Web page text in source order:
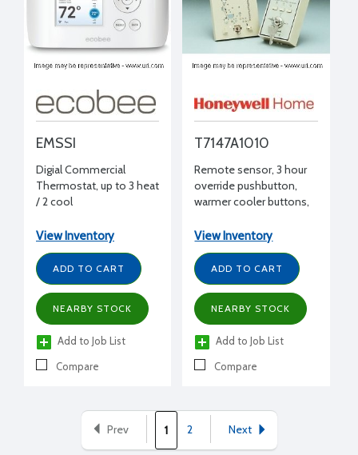
EMSSI
Digial Commercial
Thermostat, up to 3 heat
/ 2 cool
View Inventory
ADD TO CART
NEARBY STOCK
Add to Job List
Compare
T7147A1010
Remote sensor, 3 hour
override pushbutton,
warmer cooler buttons,
View Inventory
ADD TO CART
NEARBY STOCK
Add to Job List
Compare
Prev 1 2 Next